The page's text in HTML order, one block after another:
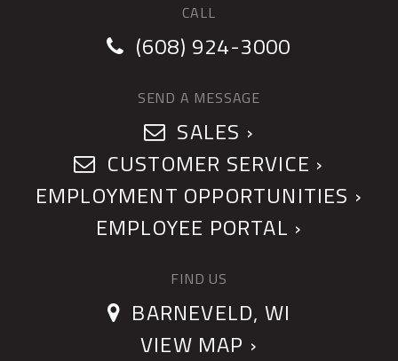
CALL
(608) 924-3000
SEND A MESSAGE
SALES ›
CUSTOMER SERVICE ›
EMPLOYMENT OPPORTUNITIES ›
EMPLOYEE PORTAL ›
FIND US
BARNEVELD, WI
VIEW MAP ›